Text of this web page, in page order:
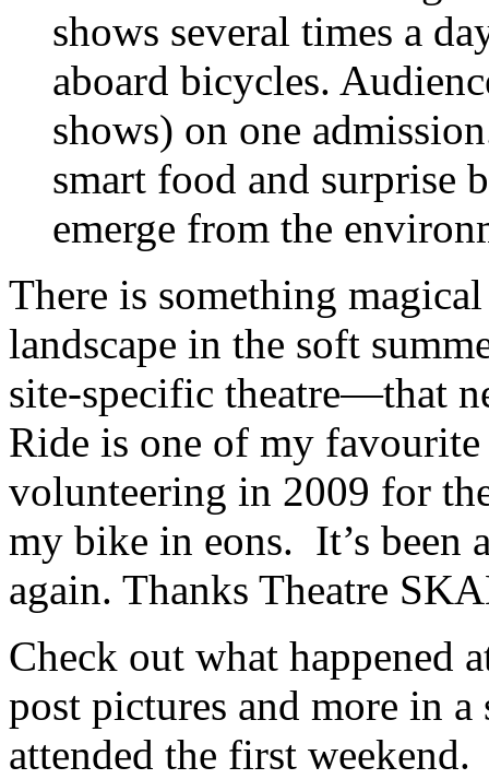
shows several times a
aboard bicycles.
shows) on one
smart food and surprise
emerge from the
There is something
landscape in the soft
site-specific theatre—that
Ride is one of my
volunteering in 2009 for
my bike in eons. It’s been
again. Thanks Theatre
Check out what happened
post pictures and more in a
attended the first weekend.